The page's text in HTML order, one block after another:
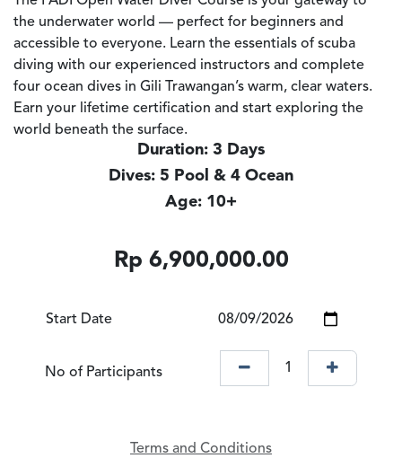
the underwater world — perfect for beginners and
accessible to everyone. Learn the essentials of scuba
diving with our experienced instructors and complete
four ocean dives in Gili Trawangan’s warm, clear waters.
Earn your lifetime certification and start exploring the
world beneath the surface.
Duration: 3 Days
Dives: 5 Pool & 4 Ocean
Age: 10+
Rp 6,900,000.00
Start Date
No of Participants
Terms and Conditions